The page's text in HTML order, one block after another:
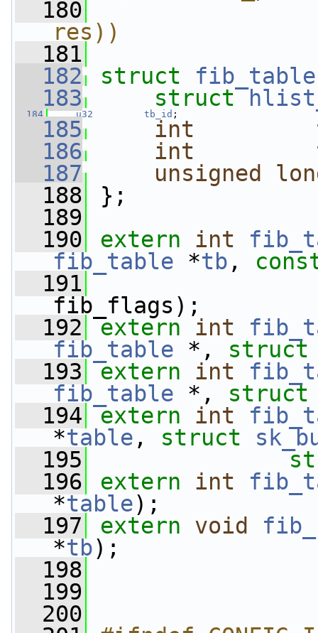
  180
res))
  181
  182
struct fib_table
  183
struct
  184
u32 tb_id ;
  185
int
  186
int
  187
unsigned
  188
};
  189
  190
extern int
fib_table *tb ,
  191
fib_flags);
  192
extern int
fib_table *, struct
  193
extern int
fib_table *, struct
  194
extern int
*table , struct
  195
  196
extern int
*table);
  197
extern void
*tb);
  198
  199
  200